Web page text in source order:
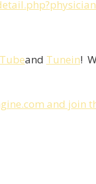
and Tunein!
and join